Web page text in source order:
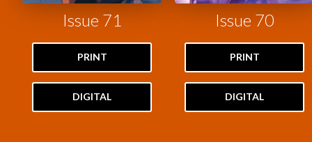
Issue 71
PRINT
DIGITAL
Issue 70
PRINT
DIGITAL